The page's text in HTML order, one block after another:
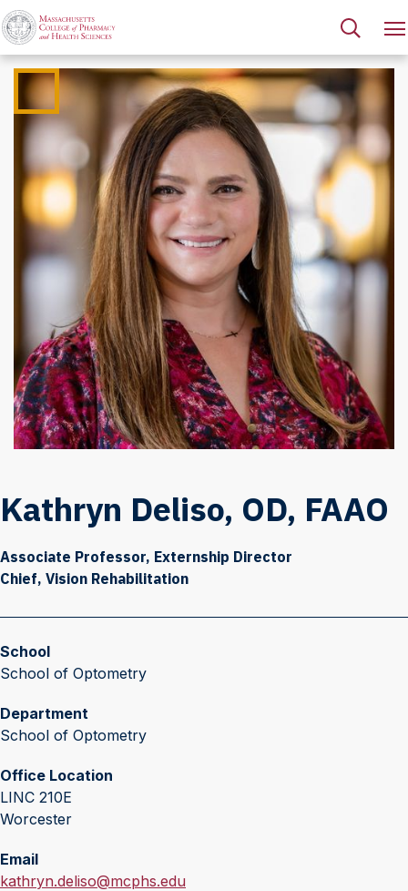
Kathryn Deliso, OD, FAAO
Associate Professor, Externship Director
Chief, Vision Rehabilitation
School
School of Optometry
Department
School of Optometry
Office Location
LINC 210E
Worcester
Email
E
kathryn.deliso@mcphs.edu